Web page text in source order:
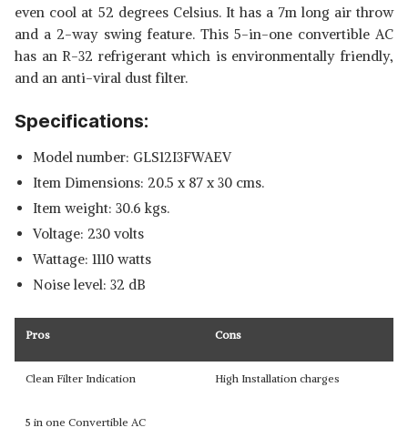
even cool at 52 degrees Celsius. It has a 7m long air throw
and a 2-way swing feature. This 5-in-one convertible AC
has an R-32 refrigerant which is environmentally friendly,
and an anti-viral dust filter.
Specifications:
Model number: GLS12I3FWAEV
Item Dimensions: 20.5 x 87 x 30 cms.
Item weight: 30.6 kgs.
Voltage: 230 volts
Wattage: 1110 watts
Noise level: 32 dB
Pros Cons
Clean Filter Indication High Installation charges
5 in one Convertible AC